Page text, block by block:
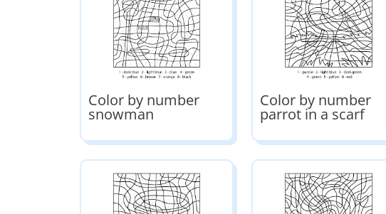
Color by number
snowman
Color by number
parrot in a scarf